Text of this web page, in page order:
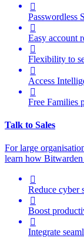

Passwordless

Easy account

Flexibility to

Access

Free Families
Talk to Sales
For large
learn how Bitwarden

Reduce cyber

Boost

Integrate